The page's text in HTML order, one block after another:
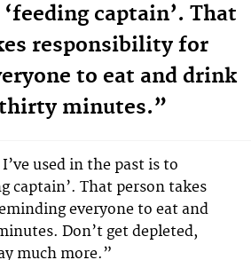
captain’. That
responsibility for
to eat and drink
minutes.”
used in the past is to
captain’. That person takes
everyone to eat and
Don’t get depleted,
much more.”